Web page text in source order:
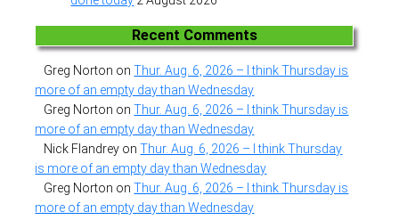
Recent Comments
Greg Norton onThur. Aug. 6, 2026 – I think Thursday is
more of an empty day than Wednesday
Greg Norton onThur. Aug. 6, 2026 – I think Thursday is
more of an empty day than Wednesday
Nick Flandrey onThur. Aug. 6, 2026 – I think Thursday
is more of an empty day than Wednesday
Greg Norton onThur. Aug. 6, 2026 – I think Thursday is
more of an empty day than Wednesday